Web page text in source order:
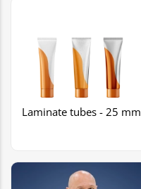
Laminate tubes - 25 mm